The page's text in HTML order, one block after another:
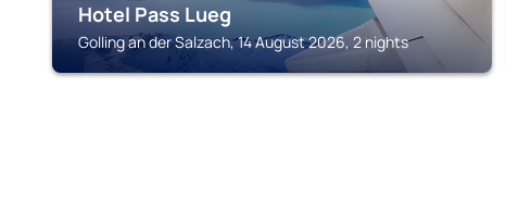
Hotel Pass Lueg
Golling an der Salzach, 14 August 2026, 2 nights